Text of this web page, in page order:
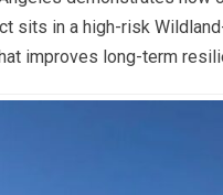
sits in a high-risk
improves long-term